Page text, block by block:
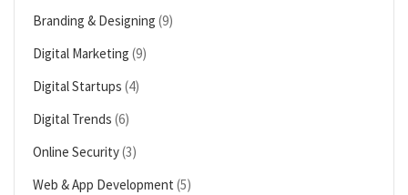
Branding & Designing (9)
Digital Marketing (9)
Digital Startups (4)
Digital Trends (6)
Online Security(3)
Web & App Development (5)